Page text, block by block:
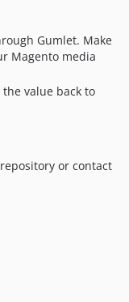
Gumlet. Make
Magento media
value back to
or contact